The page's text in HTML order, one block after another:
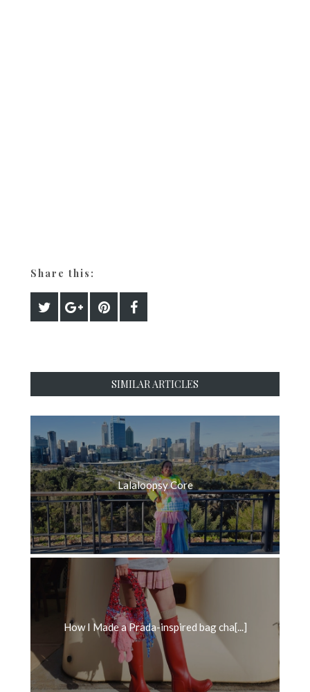
Share this:
SIMILAR ARTICLES
Lalaloopsy Core
How I Made a Prada-inspired bag cha[...]